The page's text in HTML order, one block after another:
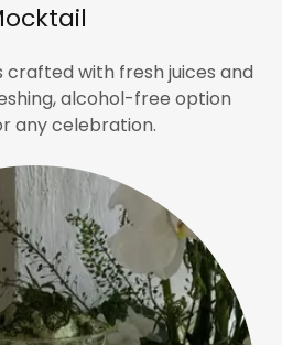
crafted with fresh juices and
alcohol-free option
any celebration.